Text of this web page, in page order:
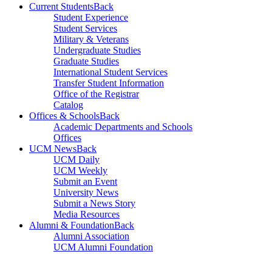
Current StudentsBack
Student Experience
Student Services
Military & Veterans
Undergraduate Studies
Graduate Studies
International Student Services
Transfer Student Information
Office of the Registrar
Catalog
Offices & SchoolsBack
Academic Departments and Schools
Offices
UCM NewsBack
UCM Daily
UCM Weekly
Submit an Event
University News
Submit a News Story
Media Resources
Alumni & FoundationBack
Alumni Association
UCM Alumni Foundation